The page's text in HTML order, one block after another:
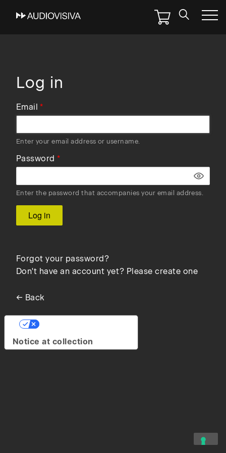
Skip
Log in
Email
Enter your email address or username.
Password
Enter the password that accompanies your email address.
Forgot your password?
Don't have an account yet? Please create one
← Back
Notice at collection
Your Privacy Choices